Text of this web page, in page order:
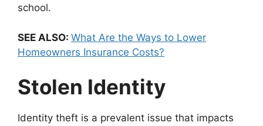
school.
SEE ALSO: What Are the Ways to Lower
Homeowners Insurance Costs?
Stolen Identity
Identity theft is a prevalent issue that impacts